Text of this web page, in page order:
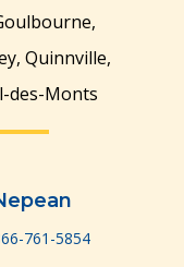
Quinnville,
des-Monts
761-5854